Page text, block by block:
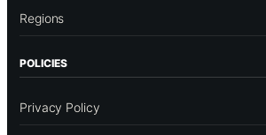
Regions
POLICIES
Privacy Policy